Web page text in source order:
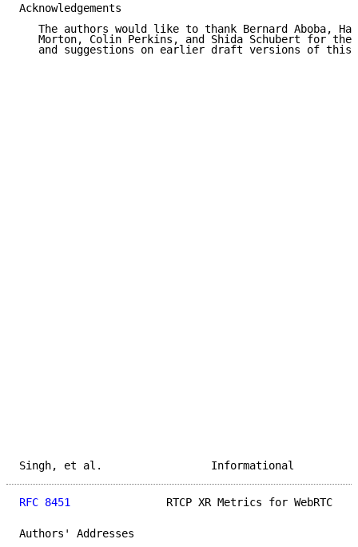
Acknowledgements
The authors would like to thank Bernard Aboba,
Morton, Colin Perkins, and Shida Schubert for
and suggestions on earlier draft versions of this
Singh, et al.
RFC 8451
RTCP XR Metrics for WebRTC
Authors' Addresses